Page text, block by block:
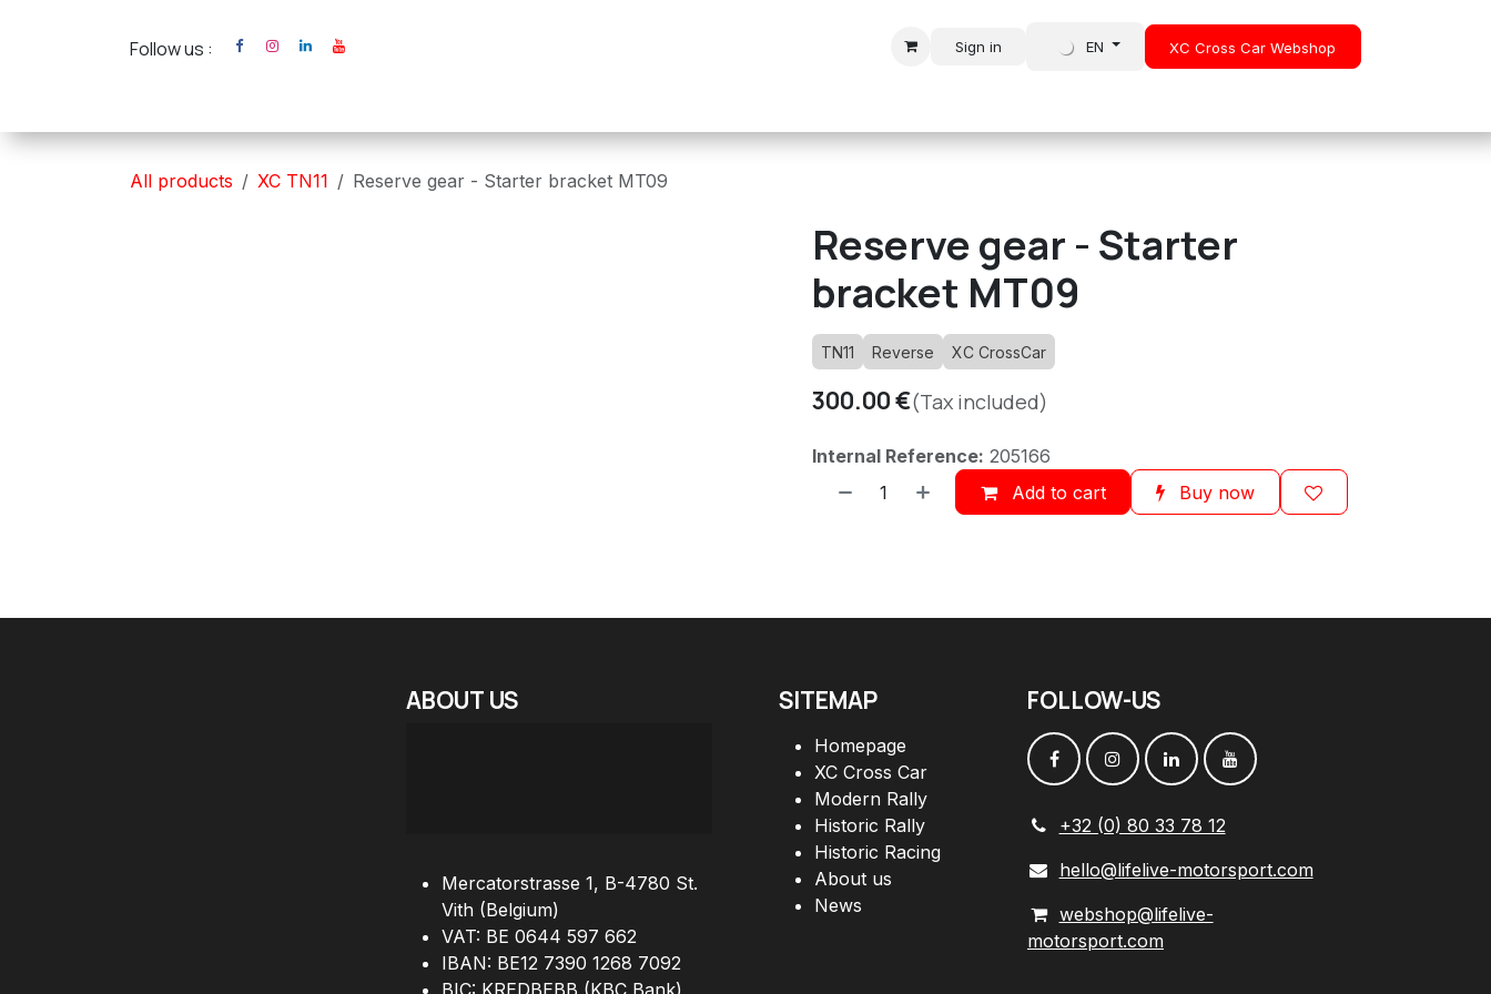
Follow us : Sign in EN XC Cross Car Webshop
All products XC TN11 Reserve gear - Starter bracket MT09
Reserve gear - Starter
bracket MT09
TN11 Reverse XC CrossCar
300.00€(Tax included)
Internal Reference: 205166
Add to cart
Buy now
ABOUT US
Mercatorstrasse 1, B-4780 St.
Vith (Belgium)
VAT: BE 0644 597 662
IBAN: BE12 7390 1268 7092
SITEMAP
Homepage
XC Cross Car
Modern Rally
Historic Rally
Historic Racing
About us
News
FOLLOW-US
+32 (0) 80 33 78 12
hello@lifelive-motorsport.com
webshop@lifelive-
motorsport.com